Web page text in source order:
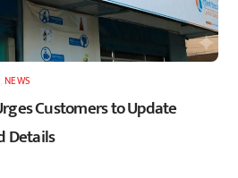
NEWS
Customers to Update
Details